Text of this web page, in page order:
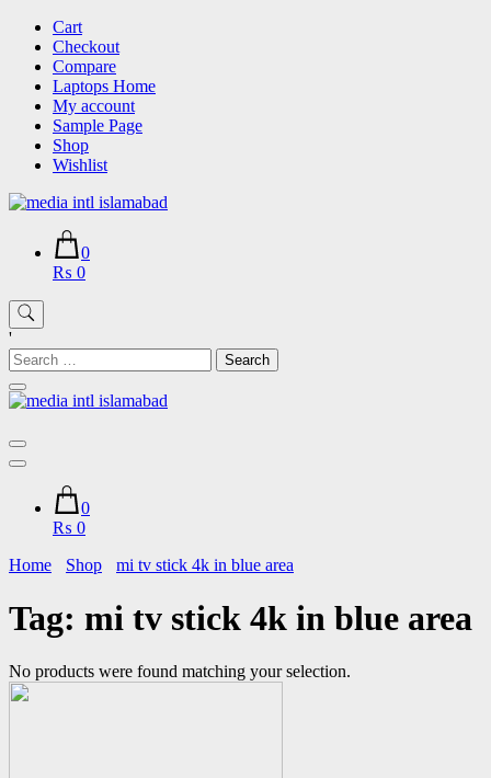
Skip
content
Cart
Checkout
Compare
Laptops Home
My account
Sample Page
Shop
Wishlist
0
₨ 0
'
Search
for:
0
₨ 0
Home
Shop mi tv stick 4k in blue area
Tag: mi tv stick 4k in blue area
No products were found matching your selection.